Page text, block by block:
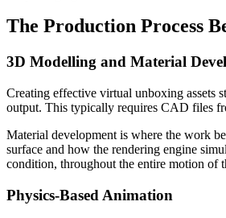
The Production Process
3D Modelling and Material
Creating effective virtual unboxing assets
output. This typically requires CAD files
Material development is where the work
surface and how the rendering engine
condition, throughout the entire motion of
Physics-Based Animation